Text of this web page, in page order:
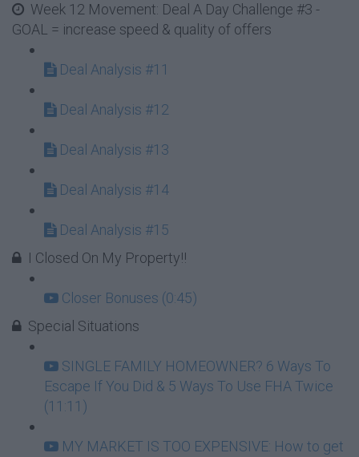
Week 12 Movement: Deal A Day Challenge #3 -
GOAL = increase speed & quality of offers
Deal Analysis #11
Deal Analysis #12
Deal Analysis #13
Deal Analysis #14
Deal Analysis #15
I Closed On My Property!!
Closer Bonuses (0:45)
Special Situations
SINGLE FAMILY HOMEOWNER? 6 Ways To
Escape If You Did & 5 Ways To Use FHA Twice
(11:11)
MY MARKET IS TOO EXPENSIVE: How to get